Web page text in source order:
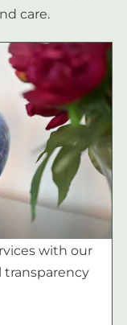
care.
with our
transparency